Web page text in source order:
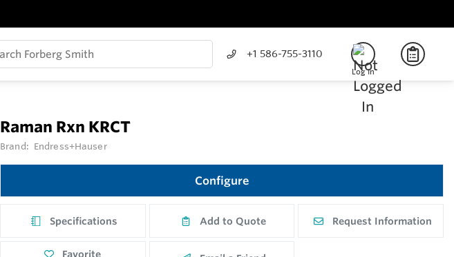
+1 586-755-3110
Log In
Raman Rxn KRCT
Brand: Endress+Hauser
Configure
Specifications Add to Quote Request Information